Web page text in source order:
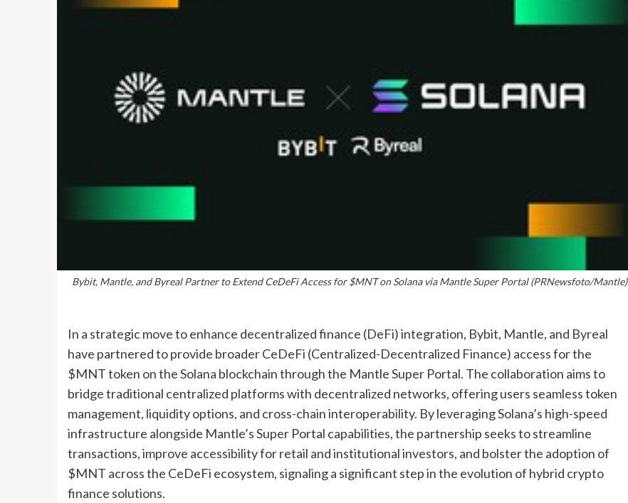
Bybit, Mantle, and Byreal Partner to Extend CeDeFi Access for $MNT on Solana via Mantle Super Portal (PRNewsfoto/Mantle)
In a strategic move to enhance decentralized finance (DeFi) integration, Bybit, Mantle, and Byreal
have partnered to provide broader CeDeFi (Centralized-Decentralized Finance) access for the
$MNT token on the Solana blockchain through the Mantle Super Portal. The collaboration aims to
bridge traditional centralized platforms with decentralized networks, offering users seamless token
management, liquidity options, and cross-chain interoperability. By leveraging Solana’s high-speed
infrastructure alongside Mantle’s Super Portal capabilities, the partnership seeks to streamline
transactions, improve accessibility for retail and institutional investors, and bolster the adoption of
$MNT across the CeDeFi ecosystem, signaling a significant step in the evolution of hybrid crypto
finance solutions.